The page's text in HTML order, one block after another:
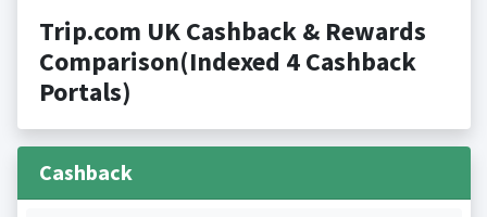
Trip.com UK Cashback & Rewards
Comparison(Indexed 4 Cashback
Portals)
Cashback